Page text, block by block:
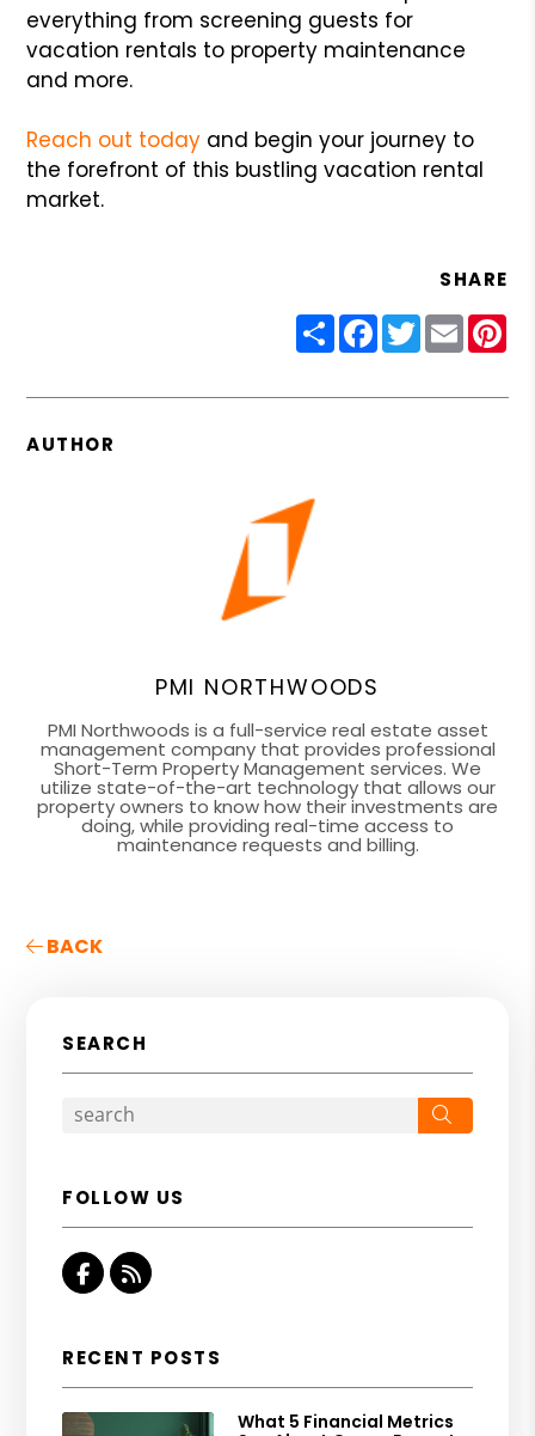
everything from screening guests for
vacation rentals to property maintenance
and more.
Reach out today and begin your journey to
the forefront of this bustling vacation rental
market.
SHARE
ShareFacebook
Twitter
Email
AUTHOR
PMI NORTHWOODS
PMI Northwoods is a full-service real estate asset
management company that provides professional
Short-Term Property Management services. We
utilize state-of-the-art technology that allows our
property owners to know how their investments are
doing, while providing real-time access to
maintenance requests and billing.
BACK
SEARCH
FOLLOW US
Facebook
RSS
RECENT POSTS
What 5 Financial Metrics